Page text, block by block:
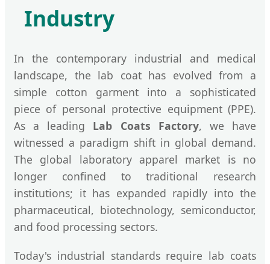
Industry
In the contemporary industrial and medical
landscape, the lab coat has evolved from a
simple cotton garment into a sophisticated
piece of personal protective equipment (PPE).
As a leading Lab Coats Factory, we have
witnessed a paradigm shift in global demand.
The global laboratory apparel market is no
longer confined to traditional research
institutions; it has expanded rapidly into the
pharmaceutical, biotechnology, semiconductor,
and food processing sectors.
Today's industrial standards require lab coats